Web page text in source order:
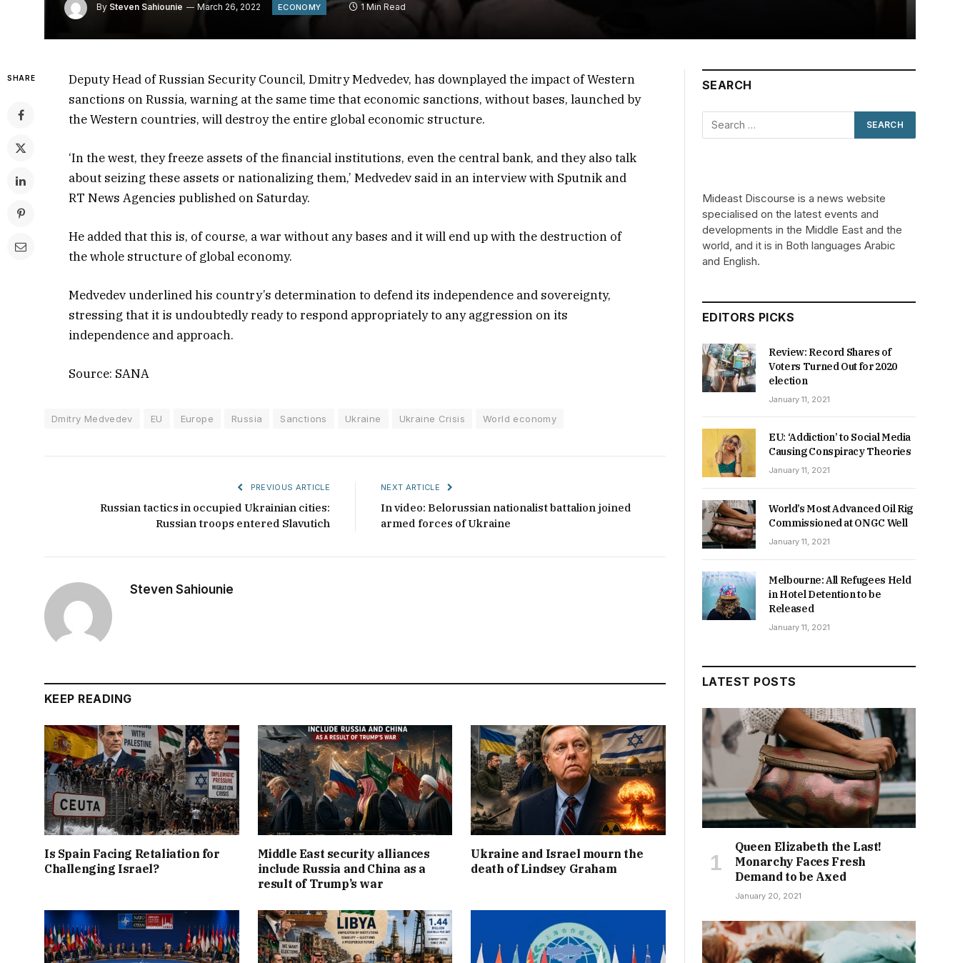
By Steven Sahiounie March 26, 2022 ECONOMY 1 Min Read
SHARE
Deputy Head of Russian Security Council, Dmitry Medvedev, has downplayed the impact of Western
sanctions on Russia, warning at the same time that economic sanctions, without bases, launched by
the Western countries, will destroy the entire global economic structure.
‘In the west, they freeze assets of the financial institutions, even the central bank, and they also talk
about seizing these assets or nationalizing them,’ Medvedev said in an interview with Sputnik and
RT News Agencies published on Saturday.
He added that this is, of course, a war without any bases and it will end up with the destruction of
the whole structure of global economy.
Medvedev underlined his country’s determination to defend its independence and sovereignty,
stressing that it is undoubtedly ready to respond appropriately to any aggression on its
independence and approach.
Source: SANA
Dmitry Medvedev EU Europe Russia Sanctions Ukraine Ukraine Crisis World economy
PREVIOUS ARTICLE
Russian tactics in occupied Ukrainian cities:
Russian troops entered Slavutich
NEXT ARTICLE
In video: Belorussian nationalist battalion joined
armed forces of Ukraine
Steven Sahiounie
KEEP READING
Is Spain Facing Retaliation for
Challenging Israel?
Middle East security alliances
include Russia and China as a
result of Trump’s war
Ukraine and Israel mourn the
death of Lindsey Graham
SEARCH
Mideast Discourse is a news website
specialised on the latest events and
developments in the Middle East and the
world, and it is in Both languages Arabic
and English.
EDITORS PICKS
Review: Record Shares of
Voters Turned Out for 2020
election
January 11, 2021
EU: ‘Addiction’ to Social Media
Causing Conspiracy Theories
January 11, 2021
World’s Most Advanced Oil Rig
Commissioned at ONGC Well
January 11, 2021
Melbourne: All Refugees Held
in Hotel Detention to be
Released
January 11, 2021
LATEST POSTS
Queen Elizabeth the Last!
Monarchy Faces Fresh
Demand to be Axed
January 20, 2021